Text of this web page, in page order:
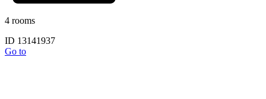
4 rooms
ID 13141937
Go to